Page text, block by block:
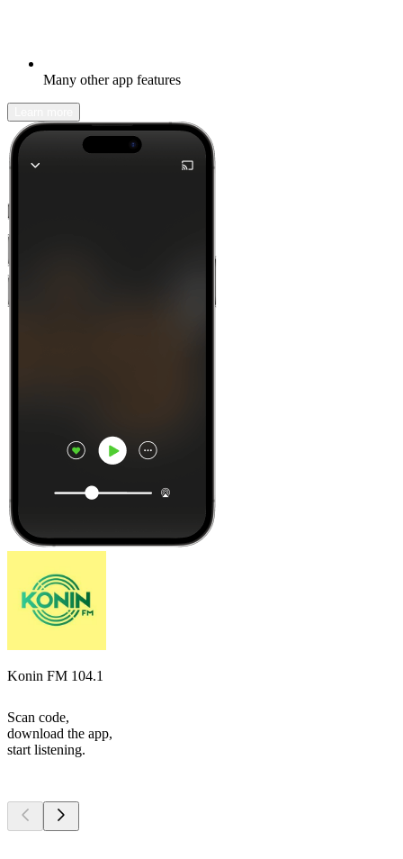
Many other app features
Konin FM 104.1
Scan code,
download the app,
start listening.